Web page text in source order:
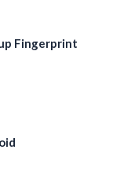
Fingerprint